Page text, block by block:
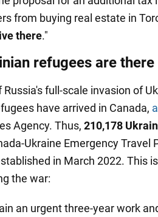
from buying real estate in
there."
refugees are there
full-scale invasion of
have arrived in Canada,
Agency. Thus, 210,178
Ukraine Emergency Travel
in March 2022. This
the war:
an urgent three-year work